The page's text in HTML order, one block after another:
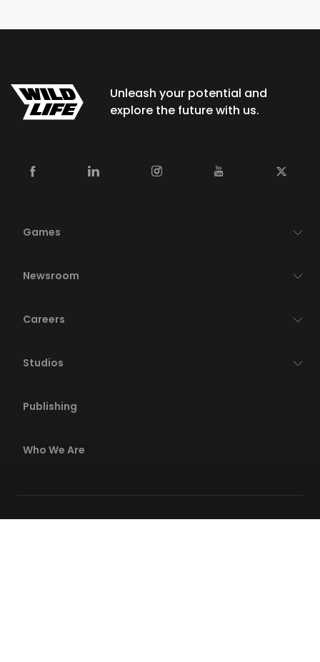
Unleash your potential and
explore the future with us.
Games
Newsroom
Careers
Studios
Publishing
Who We Are